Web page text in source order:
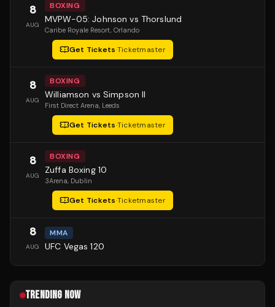
8
AUG
BOXING
MVPW-05: Johnson vs Thorslund
Caribe Royale Resort, Orlando
Get Tickets·Ticketmaster
8
AUG
BOXING
Williamson vs Simpson II
First Direct Arena, Leeds
Get Tickets·Ticketmaster
8
AUG
BOXING
Zuffa Boxing 10
3Arena, Dublin
Get Tickets·Ticketmaster
8
AUG
MMA
UFC Vegas 120
TRENDING NOW